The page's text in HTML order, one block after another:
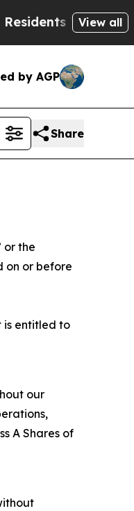
Warned ofView all
by AGP
Share
or the
on or before
is entitled to
our
A Shares of